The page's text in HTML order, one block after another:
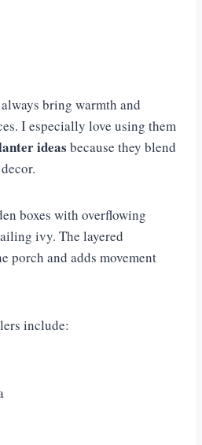
bring warmth and
I especially love using them
ideas because they blend
boxes with overflowing
ivy. The layered
porch and adds movement
include: